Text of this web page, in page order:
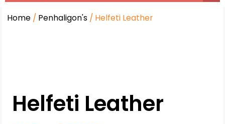
Home / Penhaligon's / Helfeti Leather
Helfeti Leather